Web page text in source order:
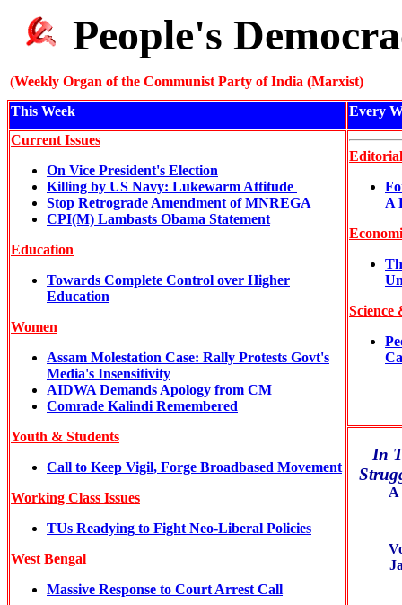
People's
(Weekly Organ of the Communist Party of India (Marxist)
This Week
Every
Current Issues
On Vice President's Election
Killing by US Navy: Lukewarm Attitude
Stop Retrograde Amendment of MNREGA
CPI(M) Lambasts Obama Statement
Education
Towards Complete Control over Higher
Education
Women
Assam Molestation Case: Rally Protests Govt's
Media's Insensitivity
AIDWA Demands Apology from CM
Comrade Kalindi Remembered
Youth & Students
Call to Keep Vigil, Forge Broadbased Movement
Working Class Issues
TUs Readying to Fight Neo-Liberal Policies
West Bengal
Massive Response to Court Arrest Call
Editorial
A
Science
In
A